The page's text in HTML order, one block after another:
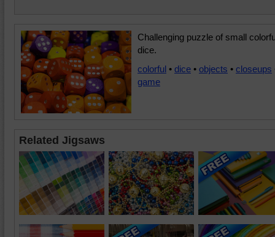
Challenging puzzle of small
dice.
colorful • dice • objects • closeups
game
Related Jigsaws